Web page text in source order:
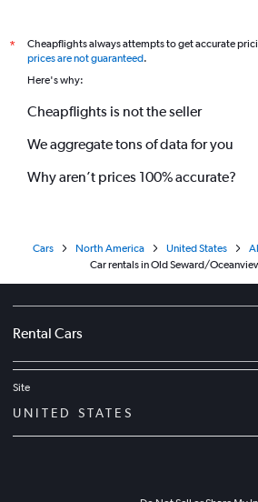
*
Cheapflights always attempts to get accurate
prices are not guaranteed.
Here's why:
Cheapflights is not the seller
We aggregate tons of data for you
Why aren’t prices 100% accurate?
Cars North America United States
Car rentals in Old Seward/
Rental Cars
Site
UNITED STATES